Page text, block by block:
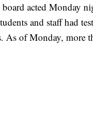
acted Monday
and staff had
As of Monday, more